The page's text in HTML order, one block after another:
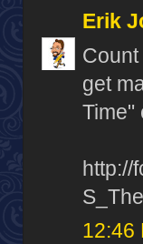
Erik
get
Time"
http://
12:46